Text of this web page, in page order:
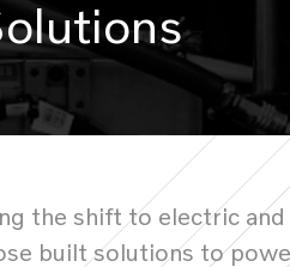
the shift to electric
built solutions to